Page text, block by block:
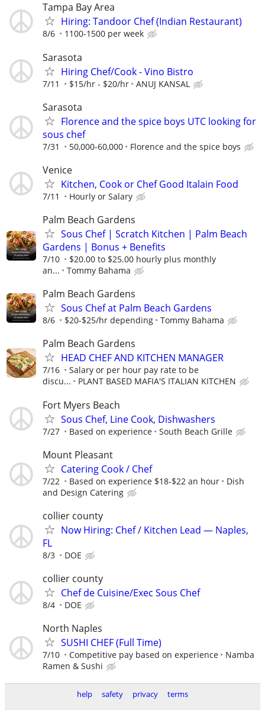
Tampa Bay Area
Hiring: Tandoor Chef (Indian Restaurant)
8/6 1100-1500 per week
Sarasota
Hiring Chef/Cook - Vino Bistro
7/11 $15/hr - $20/hr ANUJ KANSAL
Sarasota
Florence and the spice boys UTC looking for
sous chef
7/31 50,000-60,000 Florence and the spice boys
Venice
Kitchen, Cook or Chef Good Italain Food
7/11 Hourly or Salary
Palm Beach Gardens
Sous Chef | Scratch Kitchen | Palm Beach
Gardens | Bonus + Benefits
7/10
$20.00 to $25.00 hourly plus monthly
an...
Tommy Bahama
Palm Beach Gardens
Sous Chef at Palm Beach Gardens
8/6 $20-$25/hr depending Tommy Bahama
Palm Beach Gardens
HEAD CHEF AND KITCHEN MANAGER
7/16
Salary or per hour pay rate to be
discu...
PLANT BASED MAFIA'S ITALIAN KITCHEN
Fort Myers Beach
Sous Chef, Line Cook, Dishwashers
7/27 Based on experience South Beach Grille
Mount Pleasant
Catering Cook / Chef
7/22 Based on experience $18-$22 an hour
Dish
and Design Catering
collier county
Now Hiring: Chef / Kitchen Lead — Naples,
FL
8/3 DOE
collier county
Chef de Cuisine/Exec Sous Chef
8/4 DOE
North Naples
SUSHI CHEF (Full Time)
7/10 Competitive pay based on experience
Namba
Ramen & Sushi
help safety privacy
terms